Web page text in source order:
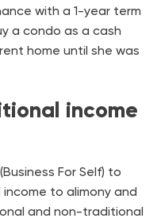
with a 1-year term
a condo as a cash
home until she was
income
For Self) to
to alimony and
and non-traditional